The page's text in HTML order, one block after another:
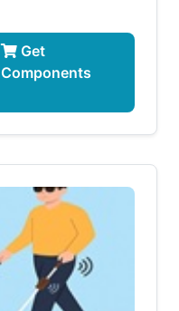
Get
Components